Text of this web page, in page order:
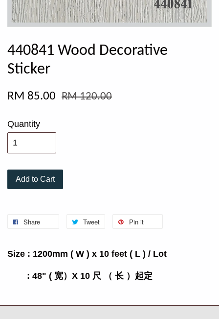
440841 Wood Decorative
Sticker
RM 85.00 RM 120.00
Quantity
Add to Cart
Share Tweet Pin it
Size : 1200mm ( W ) x 10 feet ( L ) / Lot
: 48" ( 宽）X 10 尺 （ 长 ）起定